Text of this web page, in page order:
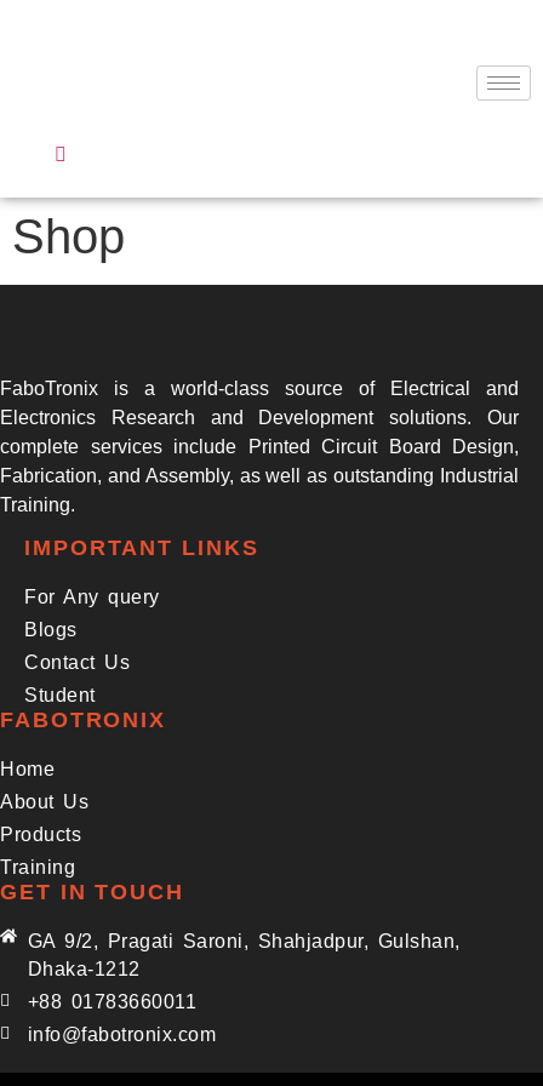
Shop
FaboTronix is a world-class source of Electrical and
Electronics Research and Development solutions. Our
complete services include Printed Circuit Board Design,
Fabrication, and Assembly, as well as outstanding Industrial
Training.
IMPORTANT LINKS
For Any query
Blogs
Contact Us
Student
FABOTRONIX
Home
About Us
Products
Training
GET IN TOUCH
GA 9/2, Pragati Saroni, Shahjadpur, Gulshan,
Dhaka-1212
+88 01783660011
info@fabotronix.com